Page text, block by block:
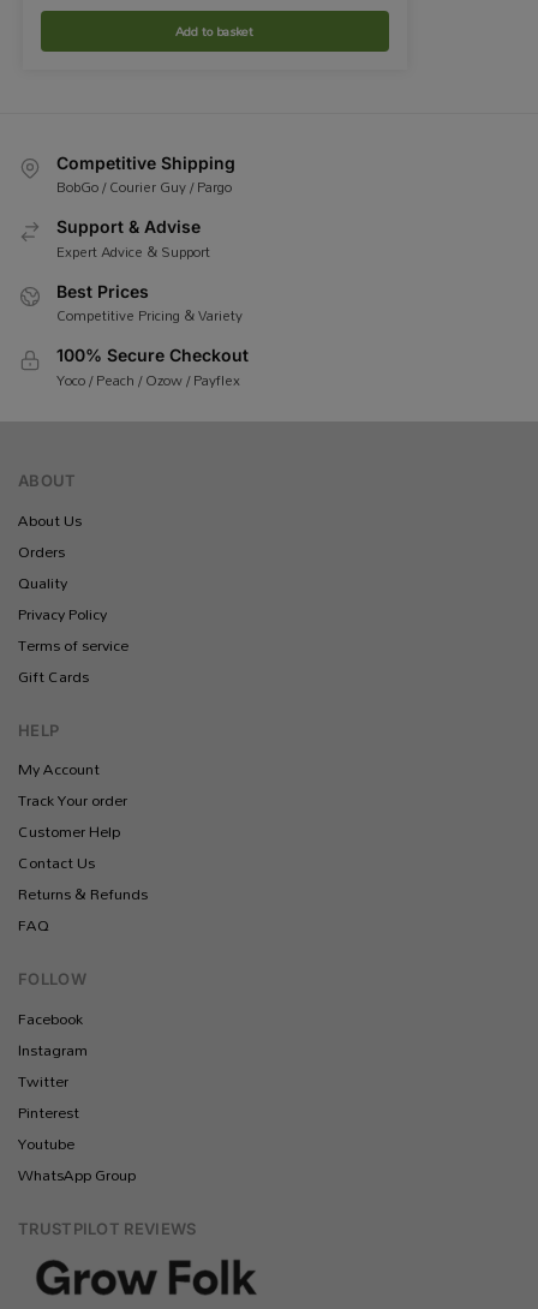
Add to basket
Competitive Shipping
BobGo / Courier Guy / Pargo
Support & Advise
Expert Advice & Support
Best Prices
Competitive Pricing & Variety
100% Secure Checkout
Yoco / Peach / Ozow / Payflex
ABOUT
About Us
Orders
Quality
Privacy Policy
Terms of service
Gift Cards
HELP
My Account
Track Your order
Customer Help
Contact Us
Returns & Refunds
FAQ
FOLLOW
Facebook
Instagram
Twitter
Pinterest
Youtube
WhatsApp Group
TRUSTPILOT REVIEWS